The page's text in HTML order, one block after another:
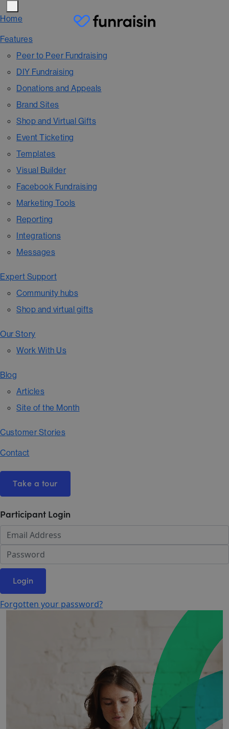
Home
Features
Peer to Peer Fundraising
DIY Fundraising
Donations and Appeals
Brand Sites
Shop and Virtual Gifts
Event Ticketing
Templates
Visual Builder
Facebook Fundraising
Marketing Tools
Reporting
Integrations
Messages
Expert Support
Community hubs
Shop and virtual gifts
Our Story
Work With Us
Blog
Articles
Site of the Month
Customer Stories
Contact
Take a tour
Participant Login
Login
Forgotten your password?